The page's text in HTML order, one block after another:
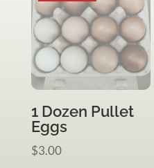
1 Dozen Pullet
Eggs
$3.00